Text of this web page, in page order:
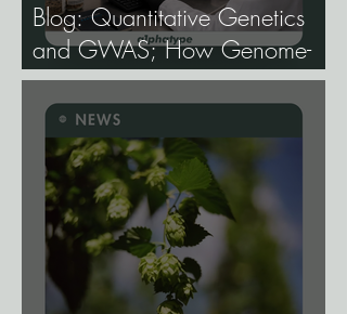
Blog: Quantitative Genetics
and GWAS; How Genome-
Wide Association Studies Are
Mapping the Genetic
Architecture of Every Trait That
Matters in Cannabis.